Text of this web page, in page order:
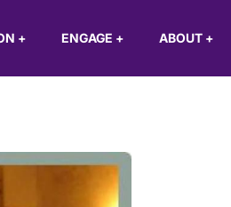
+ ENGAGE + ABOUT +